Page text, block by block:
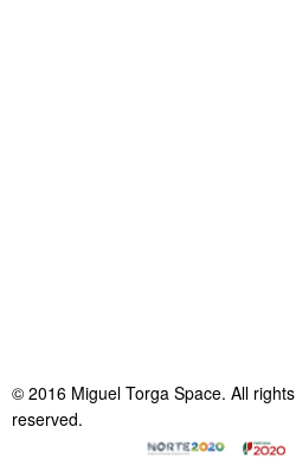
© 2016 Miguel Torga Space. All rights
reserved.